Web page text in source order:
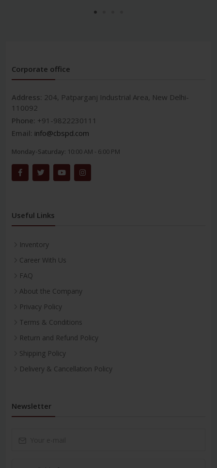
Corporate office
Address: 204, Patparganj Industrial Area, New Delhi-
110092
Phone: +91-9822230111
Email: info@cbspd.com
Monday-Saturday: 10:00 AM - 6:00 PM
Useful Links
Inventory
Career With Us
FAQ
About the Company
Privacy Policy
Terms & Conditions
Return and Refund Policy
Shipping Policy
Delivery & Cancellation Policy
Newsletter